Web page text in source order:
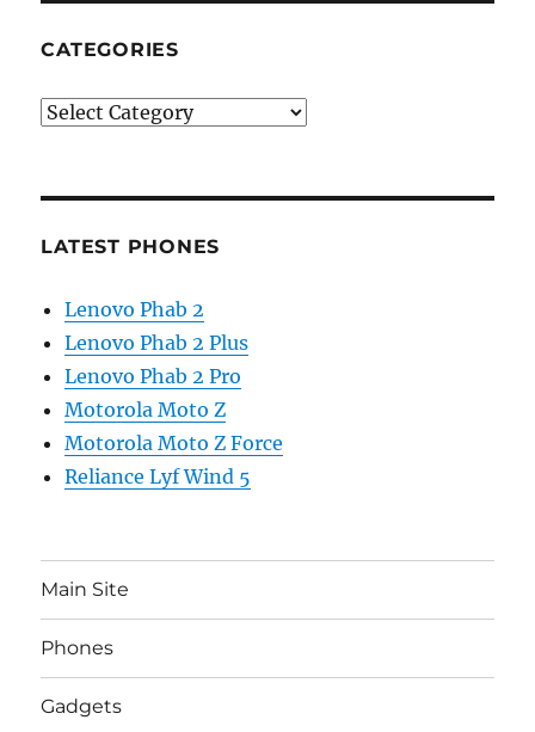
CATEGORIES
Categories
LATEST PHONES
Lenovo Phab 2
Lenovo Phab 2 Plus
Lenovo Phab 2 Pro
Motorola Moto Z
Motorola Moto Z Force
Reliance Lyf Wind 5
Main Site
Phones
Gadgets